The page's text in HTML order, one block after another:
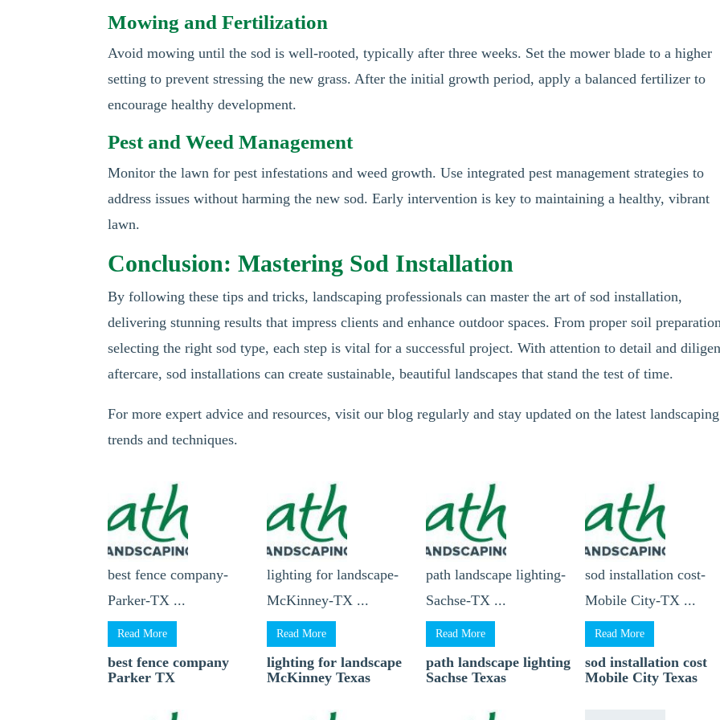
Mowing and Fertilization
Avoid mowing until the sod is well-rooted, typically after three weeks. Set the mower blade to a higher
setting to prevent stressing the new grass. After the initial growth period, apply a balanced fertilizer to
encourage healthy development.
Pest and Weed Management
Monitor the lawn for pest infestations and weed growth. Use integrated pest management strategies to
address issues without harming the new sod. Early intervention is key to maintaining a healthy, vibrant
lawn.
Conclusion: Mastering Sod Installation
By following these tips and tricks, landscaping professionals can master the art of sod installation,
delivering stunning results that impress clients and enhance outdoor spaces. From proper soil
selecting the right sod type, each step is vital for a successful project. With attention to detail and
aftercare, sod installations can create sustainable, beautiful landscapes that stand the test of time.
For more expert advice and resources, visit our blog regularly and stay updated on the latest landscaping
trends and techniques.
best fence company-
Parker-TX ...
Read More
best fence company
Parker TX
lighting for landscape-
McKinney-TX ...
Read More
lighting for landscape
McKinney Texas
path landscape lighting-
Sachse-TX ...
Read More
path landscape lighting
Sachse Texas
sod installation cost-
Mobile City-TX ...
Read More
sod installation cost
Mobile City Texas